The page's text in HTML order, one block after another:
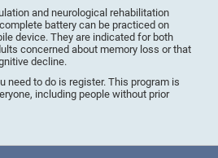
and neurological rehabilitation
battery can be practiced on
device. They are indicated for both
concerned about memory loss or that
decline.
need to do is register. This program is
including people without prior